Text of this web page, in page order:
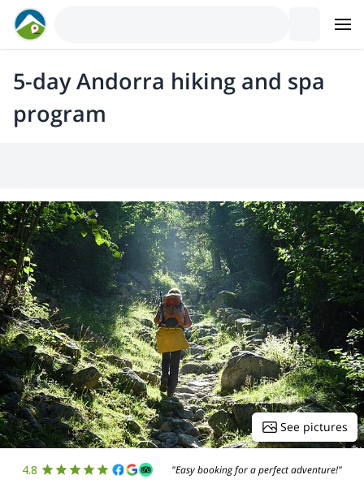
5-day Andorra hiking and spa
program
See pictures
4.8 "Easy booking for a perfect adventure!"